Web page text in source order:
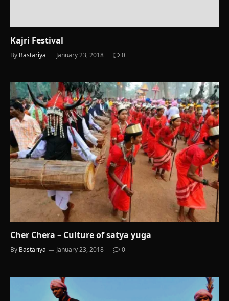
Kajri Festival
By Bastariya January 23, 2018 0
Cher Chera – Culture of satya yuga
By Bastariya January 23, 2018 0